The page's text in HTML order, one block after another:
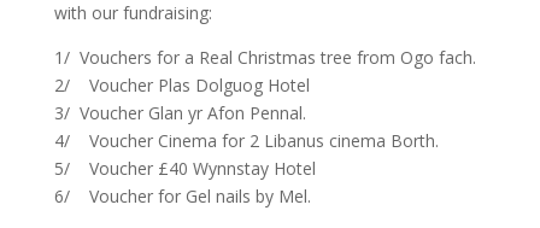
with our fundraising:
1/ Vouchers for a Real Christmas tree from Ogo fach.
2/ Voucher Plas Dolguog Hotel
3/ Voucher Glan yr Afon Pennal.
4/ Voucher Cinema for 2 Libanus cinema Borth.
5/ Voucher £40 Wynnstay Hotel
6/ Voucher for Gel nails by Mel.